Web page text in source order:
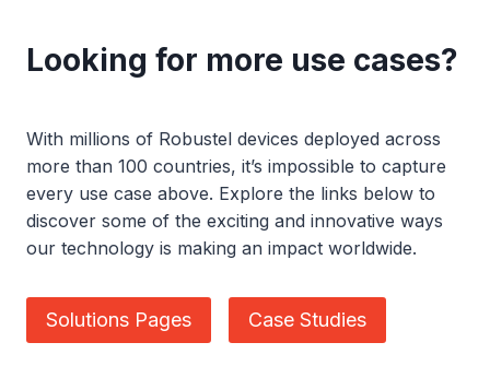
Looking for more use cases?
With millions of Robustel devices deployed across
more than 100 countries, it’s impossible to capture
every use case above. Explore the links below to
discover some of the exciting and innovative ways
our technology is making an impact worldwide.
Solutions Pages Case Studies